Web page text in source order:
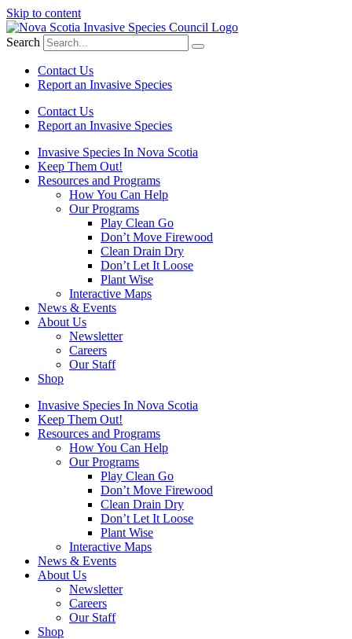
Skip to content
Search
Contact Us
Report an Invasive Species
Contact Us
Report an Invasive Species
Invasive Species In Nova Scotia
Keep Them Out!
Resources and Programs
How You Can Help
Our Programs
Play Clean Go
Don’t Move Firewood
Clean Drain Dry
Don’t Let It Loose
Plant Wise
Interactive Maps
News & Events
About Us
Newsletter
Careers
Our Staff
Shop
Invasive Species In Nova Scotia
Keep Them Out!
Resources and Programs
How You Can Help
Our Programs
Play Clean Go
Don’t Move Firewood
Clean Drain Dry
Don’t Let It Loose
Plant Wise
Interactive Maps
News & Events
About Us
Newsletter
Careers
Our Staff
Shop